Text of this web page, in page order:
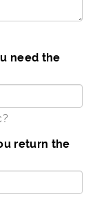
need the
return the